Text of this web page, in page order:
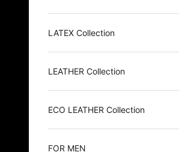
LATEX Collection
LEATHER Collection
ECO LEATHER Collection
FOR MEN